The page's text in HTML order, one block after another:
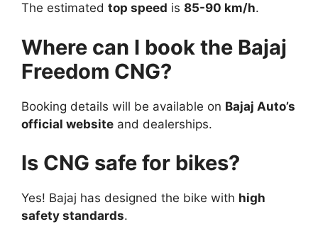
The estimated top speed is 85-90 km/h.
Where can I book the Bajaj
Freedom CNG?
Booking details will be available on Bajaj Auto’s
official website and dealerships.
Is CNG safe for bikes?
Yes! Bajaj has designed the bike with high
safety standards.